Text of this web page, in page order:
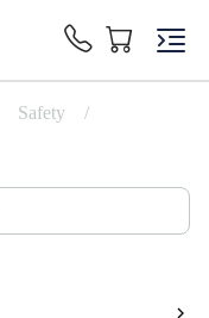
Safety
/